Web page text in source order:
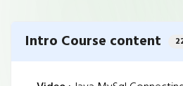
Intro Course content